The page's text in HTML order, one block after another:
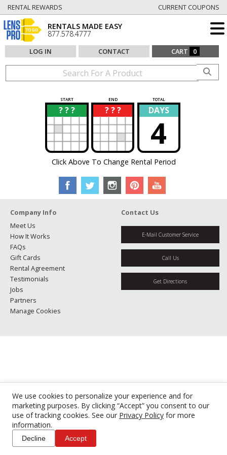
We use cookies to personalize your experience and for
marketing purposes. By clicking “Accept” you consent to our
use of tracking cookies. See our Privacy Policy for more
information.
Decline Accept
RENTAL REWARDS CURRENT COUPONS
RENTALS MADE EASY
877.578.4777
LOG IN CONTACT CART 0
START END TOTAL
? ? ?
? ? ? ?
? DAYS
4
Click Above To Change Rental Period
Company Info
Meet Us
How It Works
FAQs
Gift Cards
Rental Agreement
Testimonials
Jobs
Partners
Manage Cookies
Contact Us
E-Mail Customer Service
Call Us
Get Directions